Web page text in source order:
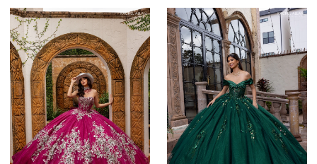
List
#13b2a218f8
to
end
List
#fb024fe294
to
end